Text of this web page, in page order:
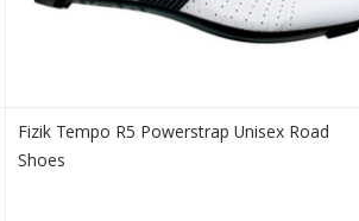
Fizik Tempo R5 Powerstrap Unisex Road
Shoes